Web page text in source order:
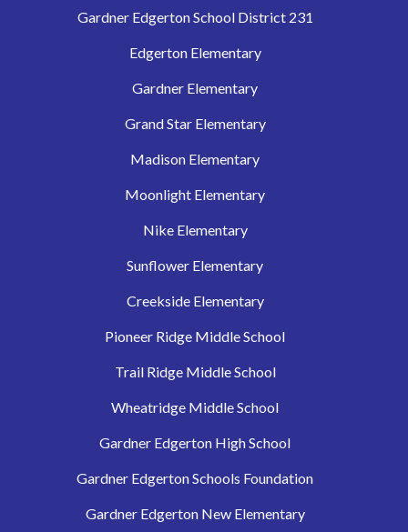
Gardner Edgerton School District 231
Edgerton Elementary
Gardner Elementary
Grand Star Elementary
Madison Elementary
Moonlight Elementary
Nike Elementary
Sunflower Elementary
Creekside Elementary
Pioneer Ridge Middle School
Trail Ridge Middle School
Wheatridge Middle School
Gardner Edgerton High School
Gardner Edgerton Schools Foundation
Gardner Edgerton New Elementary